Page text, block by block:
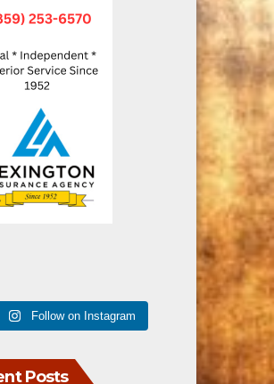
Follow on Instagram
Posts